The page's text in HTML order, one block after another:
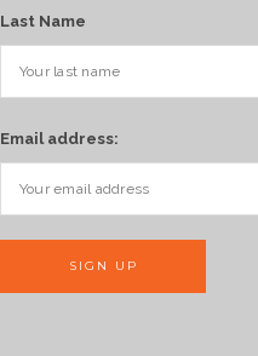
Last Name
Email address: